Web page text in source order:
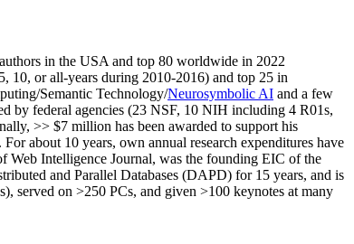
in the USA and top 80 worldwide in 2022
10, or all-years during 2010-2016) and top 25 in
Semantic Technology/Neurosymbolic AI and a few
by federal agencies (23 NSF, 10 NIH including 4 R01s,
, >> $7 million has been awarded to support his
. For about 10 years, own annual research expenditures have
Web Intelligence Journal, was the founding EIC of the
and Parallel Databases (DAPD) for 15 years, and is
served on >250 PCs, and given >100 keynotes at many